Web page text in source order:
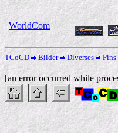
WorldCom
TCoCD Bilder Diverses
[an error occurred while